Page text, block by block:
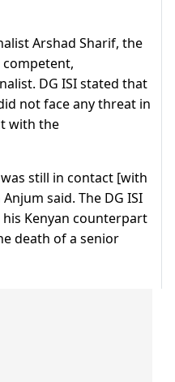
Arshad Sharif, the
competent,
DG ISI stated that
not face any threat in
with the
still in contact [with
said. The DG ISI
Kenyan counterpart
death of a senior